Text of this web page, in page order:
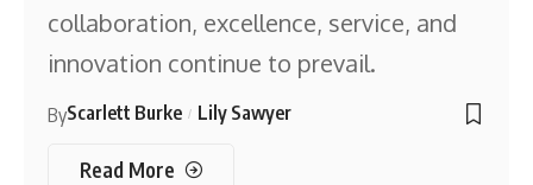
collaboration, excellence, service, and
innovation continue to prevail.
ByScarlett Burke Lily Sawyer
Read More